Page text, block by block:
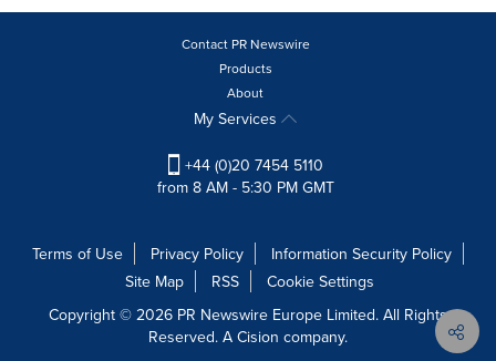
Contact PR Newswire
Products
About
My Services
+44 (0)20 7454 5110
from 8 AM - 5:30 PM GMT
Terms of Use Privacy Policy
Information Security Policy
Site Map
RSS
Cookie Settings
Copyright © 2026 PR Newswire Europe Limited. All Rights
Reserved. A Cision company.